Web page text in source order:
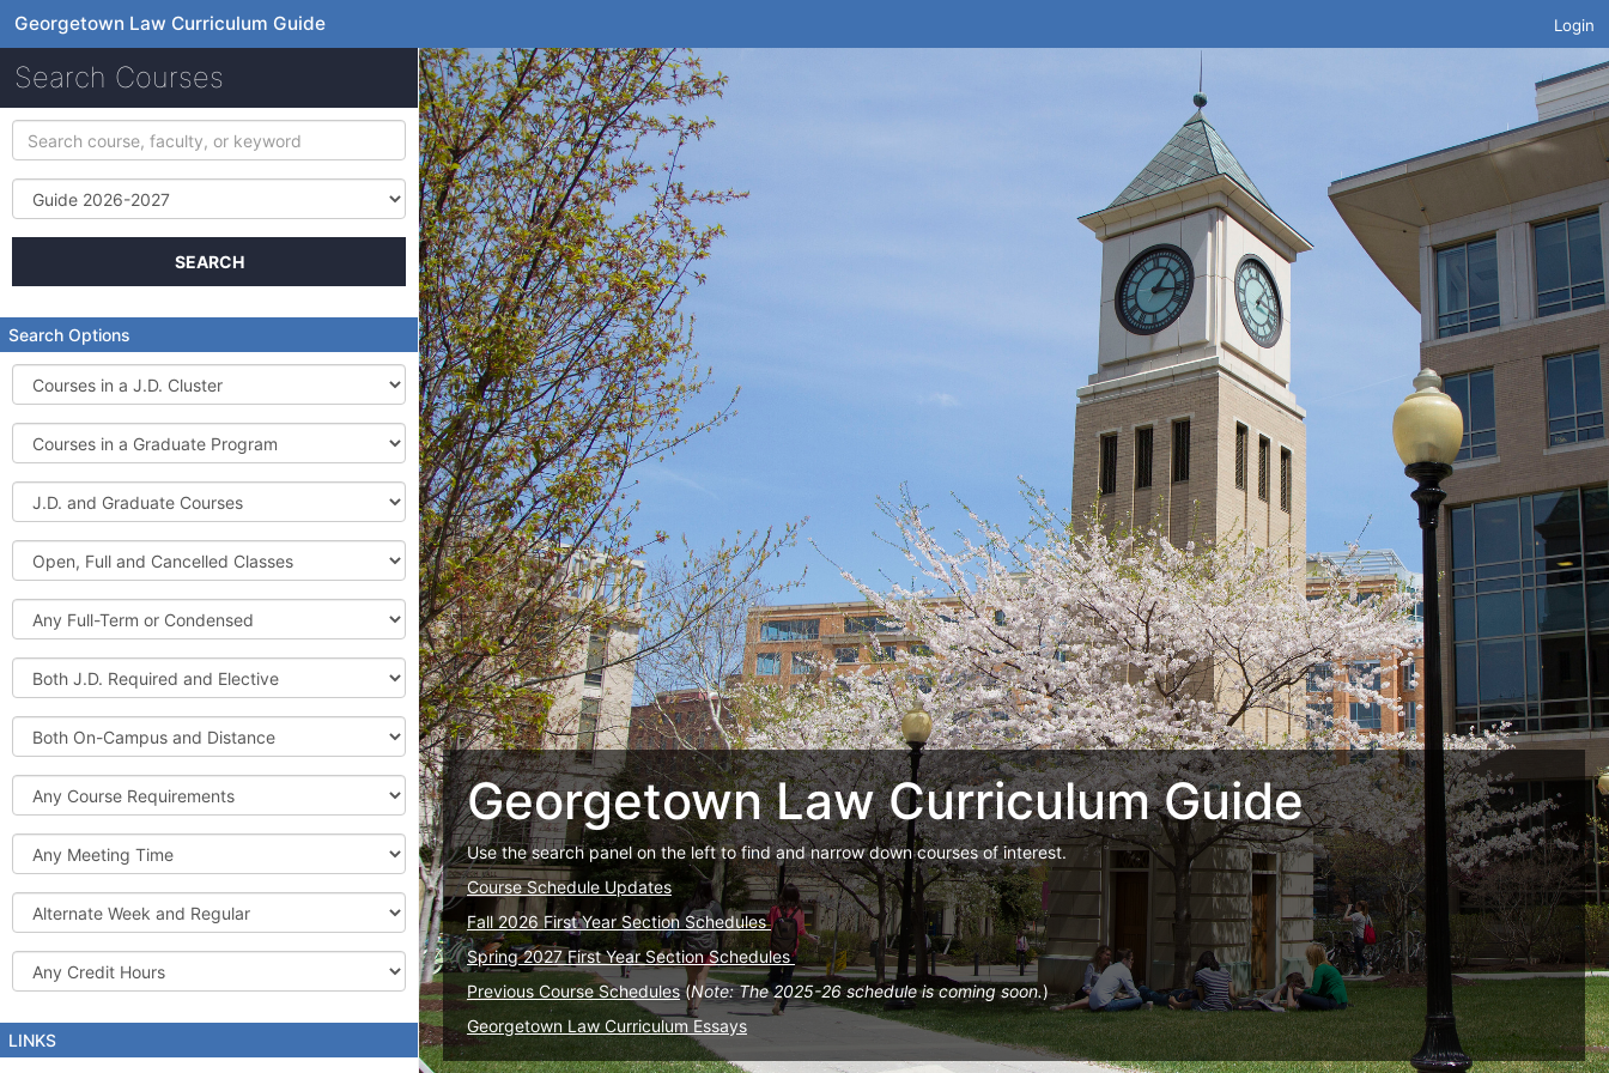
Georgetown Law Curriculum Guide Login
Search Courses
Search
course,
faculty,
keyword
Term
SEARCH
Search Options
Courses
in
a
J.D.
Cluster
Courses
in
a
Graduate
Program
J.D.
and
Graduate
Courses
Open,
Full
and
Cancelled
Classes
Full-
Term
or
Condensed
Both
J.D.
Required
and
Elective
Both
On-
Campus
and
Distance
Course
Requirements
Meeting
Time
Alternate
Week
and
Regular
Credit
Hours
LINKS
Georgetown Law Curriculum Guide
Use the search panel on the left to find and narrow down courses of interest.
Course Schedule Updates
Fall 2026 First Year Section Schedules
Spring 2027 First Year Section Schedules
Previous Course Schedules(Note: The 2025-26 schedule is coming soon.)
Georgetown Law Curriculum Essays